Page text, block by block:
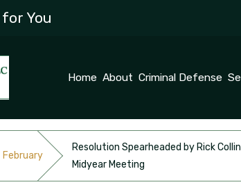
You
Home About Criminal Defense
February
Resolution Spearheaded by Rick
Midyear Meeting